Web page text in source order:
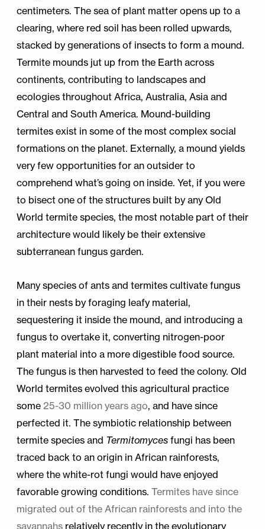
centimeters. The sea of plant matter opens up to a
clearing, where red soil has been rolled upwards,
stacked by generations of insects to form a mound.
Termite mounds jut up from the Earth across
continents, contributing to landscapes and
ecologies throughout Africa, Australia, Asia and
Central and South America. Mound-building
termites exist in some of the most complex social
formations on the planet. Externally, a mound yields
very few opportunities for an outsider to
comprehend what’s going on inside. Yet, if you were
to bisect one of the structures built by any Old
World termite species, the most notable part of their
architecture would likely be their extensive
subterranean fungus garden.
Many species of ants and termites cultivate fungus
in their nests by foraging leafy material,
sequestering it inside the mound, and introducing a
fungus to overtake it, converting nitrogen-poor
plant material into a more digestible food source.
The fungus is then harvested to feed the colony. Old
World termites evolved this agricultural practice
some 25-30 million years ago, and have since
perfected it. The symbiotic relationship between
termite species and Termitomyces fungi has been
traced back to an origin in African rainforests,
where the white-rot fungi would have enjoyed
favorable growing conditions. Termites have since
migrated out of the African rainforests and into the
savannahs relatively recently in the evolutionary